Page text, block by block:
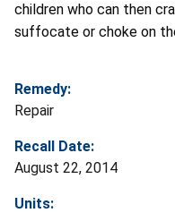
children who can then
suffocate or choke on
Remedy:
Repair
Recall Date:
August 22, 2014
Units: